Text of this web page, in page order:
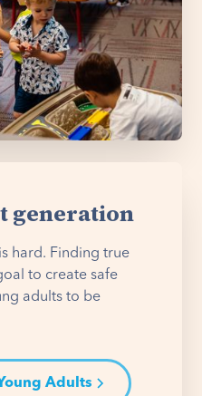
generation
hard. Finding true
to create safe
adults to be
Adults